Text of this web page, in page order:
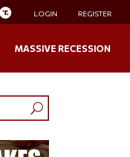
LOGIN REGISTER
MASSIVE RECESSION